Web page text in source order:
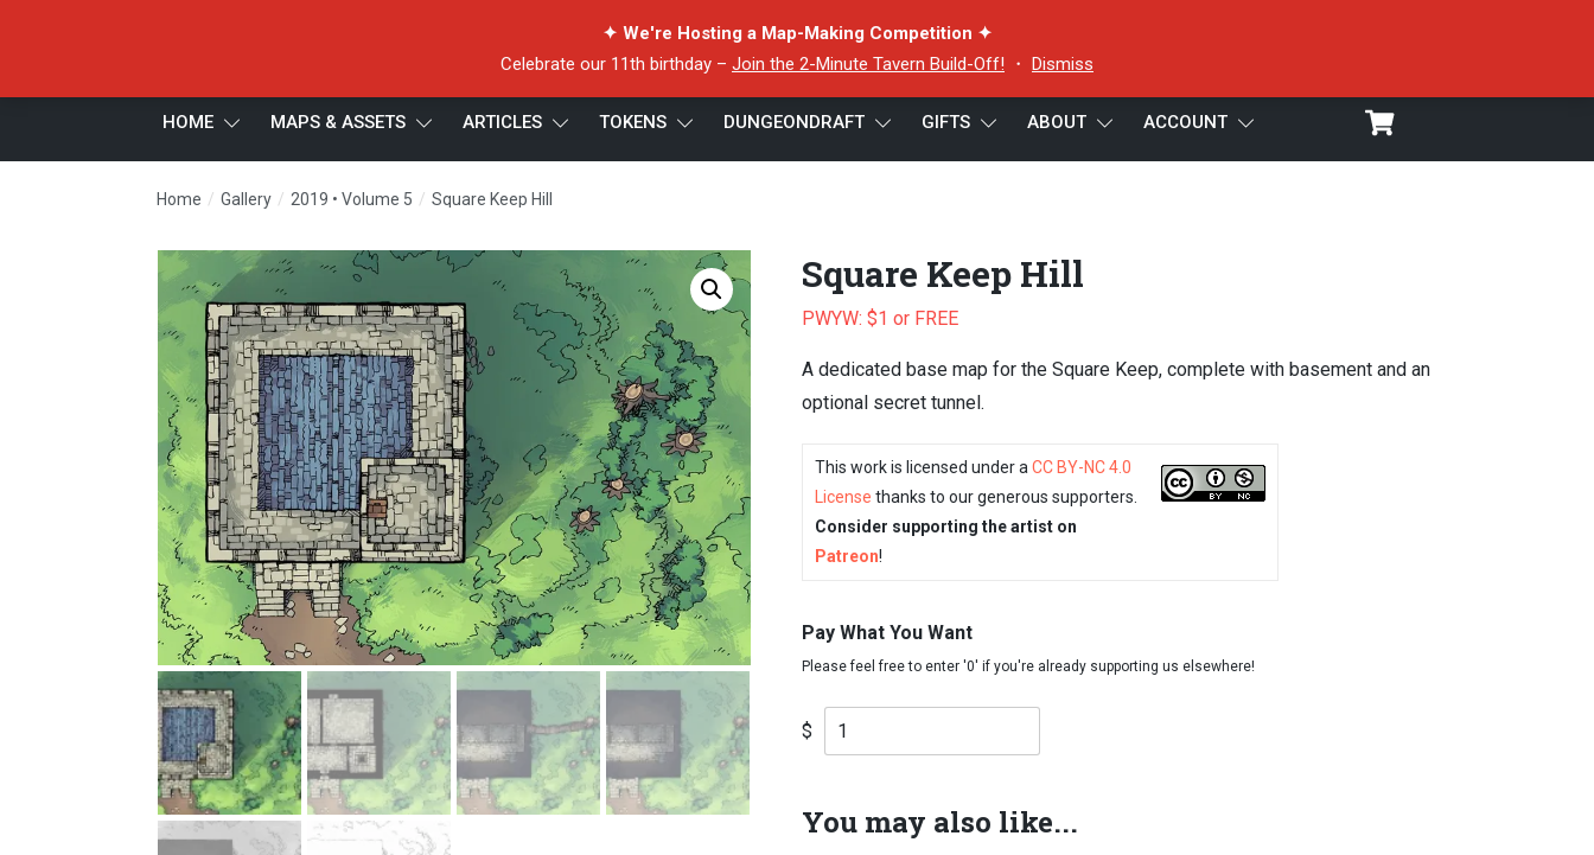
✦ We're Hosting a Map-Making Competition ✦
Celebrate our 11th birthday – Join the 2-Minute Tavern Build-Off! ・ Dismiss
HOME MAPS & ASSETS ARTICLES TOKENS DUNGEONDRAFT GIFTS ABOUT ACCOUNT
Home / Gallery / 2019 • Volume 5 / Square Keep Hill
Square Keep Hill
PWYW: $1 or FREE
A dedicated base map for the Square Keep, complete with basement and an
optional secret tunnel.
This work is licensed under aCC BY-NC 4.0
License thanks to our generous supporters.
Consider supporting the artist on
Patreon!
Pay What You Want
$
You may also like...